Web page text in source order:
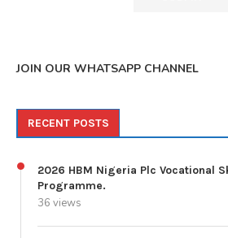
JOIN OUR WHATSAPP CHANNEL
RECENT POSTS
2026 HBM Nigeria Plc Vocational
Programme.
36 views